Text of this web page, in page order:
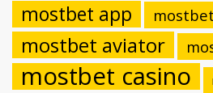
mostbet app
mostbet aviator
mostbet casino